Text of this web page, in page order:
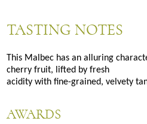
TASTING NOTES
This Malbec has an alluring
cherry fruit, lifted by fresh
acidity with fine-grained, velvety
AWARDS